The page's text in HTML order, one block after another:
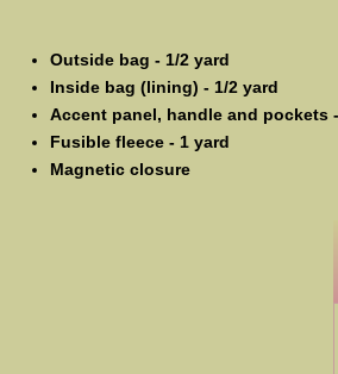
Outside bag - 1/2 yard
Inside bag (lining) - 1/2 yard
Accent panel, handle and pockets
Fusible fleece - 1 yard
Magnetic closure